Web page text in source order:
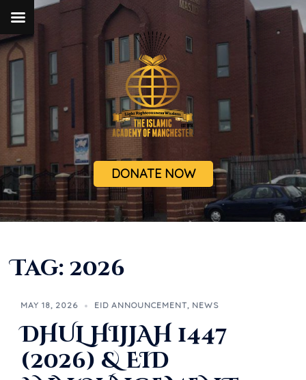
DONATE NOW
Tag: 2026
MAY 18, 2026 EID ANNOUNCEMENT, NEWS
DHUL HIJJAH 1447
(2026) & EID